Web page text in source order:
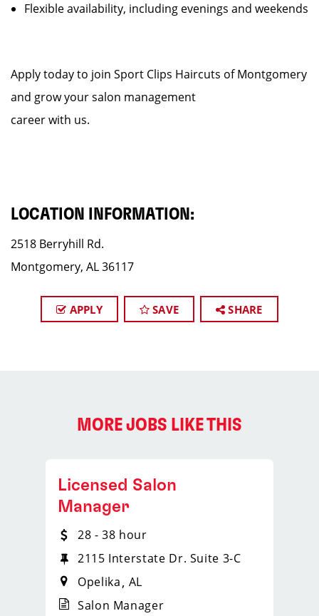
Flexible availability, including evenings and weekends
Apply today to join Sport Clips Haircuts of Montgomery
and grow your salon management
career with us.
LOCATION INFORMATION:
2518 Berryhill Rd.
Montgomery, AL 36117
APPLY SAVE SHARE
MORE JOBS LIKE THIS
Licensed Salon
Manager
28 - 38 hour
2115 Interstate Dr. Suite 3-C
Opelika AL
Salon Manager